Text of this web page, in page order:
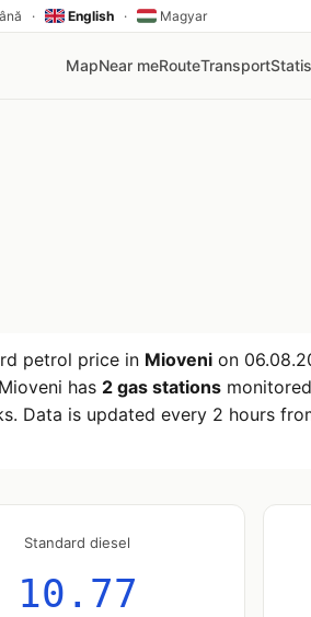
· English · Magyar
MapNear meRouteTransport
petrol price in Mioveni on
has 2 gas stations
Data is updated every 2 hours
Standard diesel
10.77